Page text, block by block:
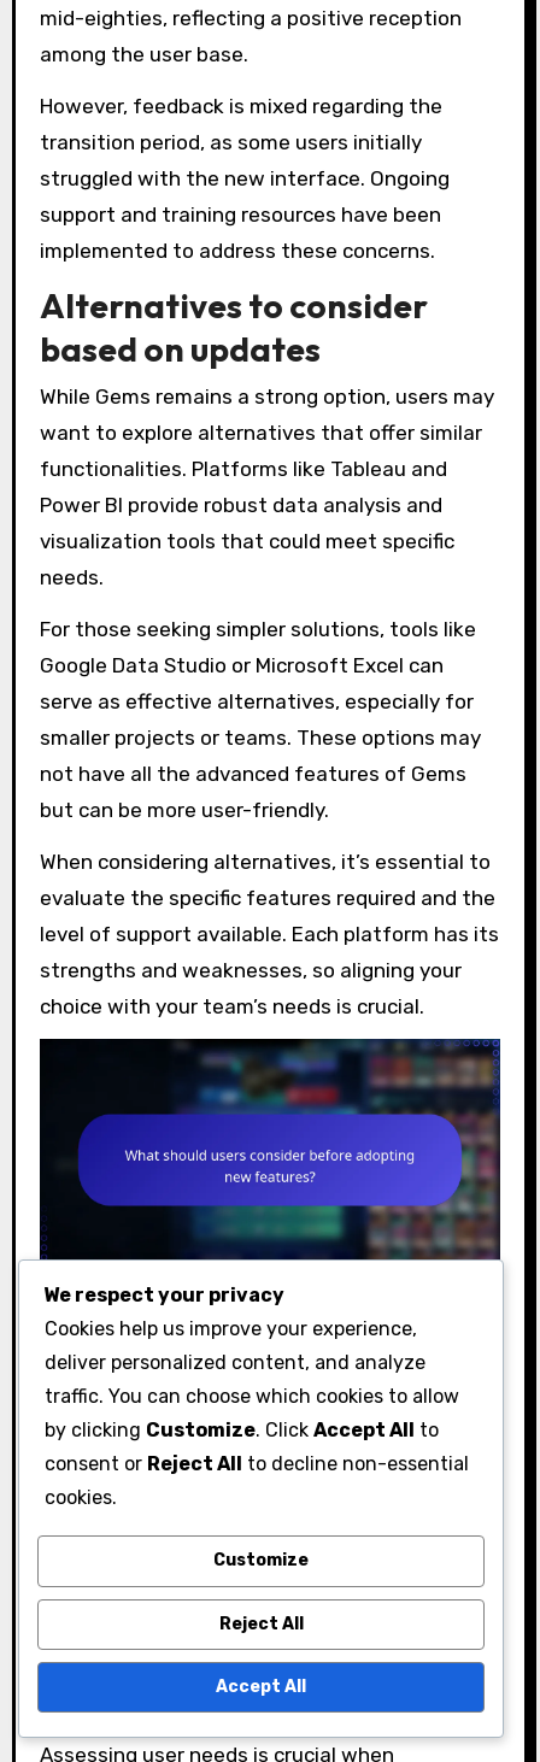
mid-eighties, reflecting a positive reception
among the user base.
However, feedback is mixed regarding the
transition period, as some users initially
struggled with the new interface. Ongoing
support and training resources have been
implemented to address these concerns.
Alternatives to consider
based on updates
While Gems remains a strong option, users may
want to explore alternatives that offer similar
functionalities. Platforms like Tableau and
Power BI provide robust data analysis and
visualization tools that could meet specific
needs.
For those seeking simpler solutions, tools like
Google Data Studio or Microsoft Excel can
serve as effective alternatives, especially for
smaller projects or teams. These options may
not have all the advanced features of Gems
but can be more user-friendly.
When considering alternatives, it’s essential to
evaluate the specific features required and the
level of support available. Each platform has its
strengths and weaknesses, so aligning your
choice with your team’s needs is crucial.
What should users
consider before adopting
new features?
Before adopting new features, users should
evaluate their specific needs, compatibility
with existing systems, and the potential costs
involved. Understanding these factors can help
ensure a smooth transition and maximize the
benefits of new functionalities.
User needs assessment
Assessing user needs is crucial when
We respect your privacy
Cookies help us improve your experience,
deliver personalized content, and analyze
traffic. You can choose which cookies to allow
by clicking Customize. Click Accept All to
consent or Reject All to decline non-essential
cookies.
Customize
Reject All
Accept All